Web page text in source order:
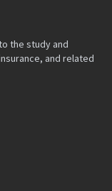
the study and
and related